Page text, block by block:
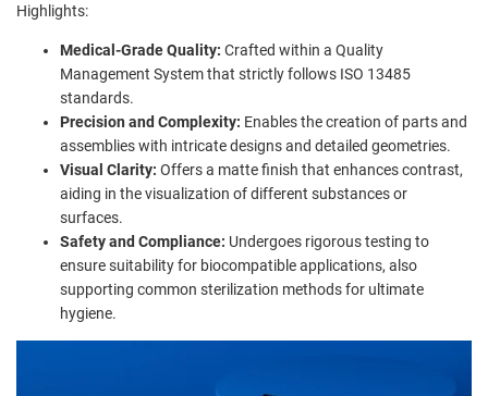
Highlights:
Medical-Grade Quality: Crafted within a Quality
Management System that strictly follows ISO 13485
standards.
Precision and Complexity: Enables the creation of parts and
assemblies with intricate designs and detailed geometries.
Visual Clarity: Offers a matte finish that enhances contrast,
aiding in the visualization of different substances or
surfaces.
Safety and Compliance: Undergoes rigorous testing to
ensure suitability for biocompatible applications, also
supporting common sterilization methods for ultimate
hygiene.